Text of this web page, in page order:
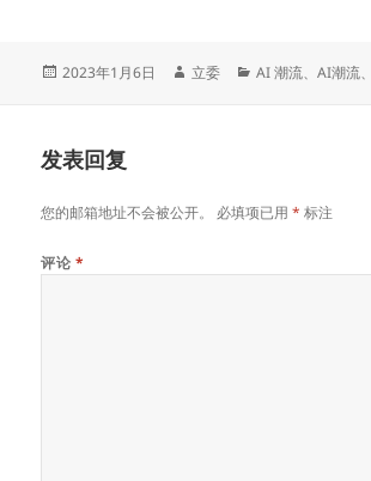
发
2023年1月6日
作
立委
分
AI 潮流、AI潮流
发表回复
您的邮箱地址不会被公开。 必填项已用* 标注
评论 *